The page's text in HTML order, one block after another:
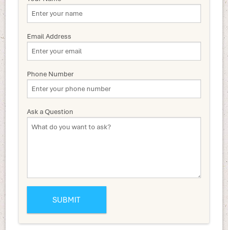
Email Address
Phone Number
Ask a Question